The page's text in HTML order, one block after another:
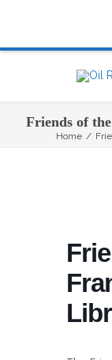
Friends of
Home /